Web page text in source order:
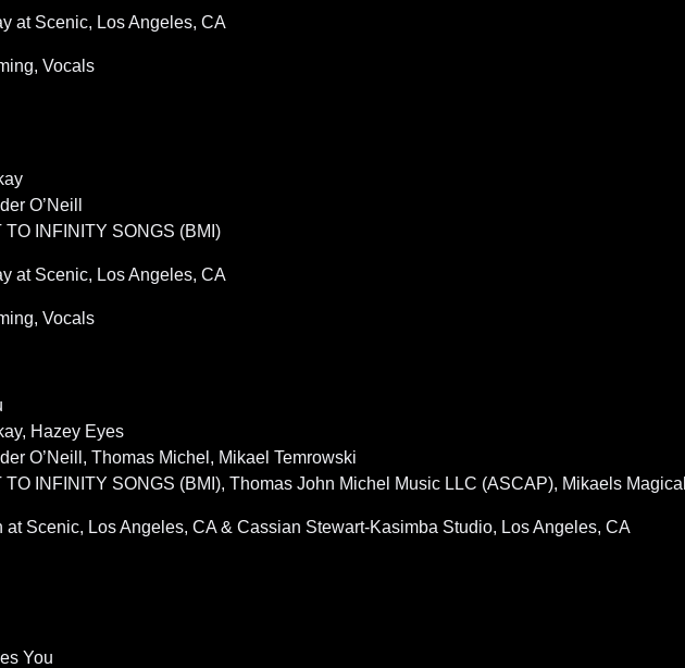
at Scenic, Los Angeles, CA
Vocals
O’Neill
TO INFINITY SONGS (BMI)
at Scenic, Los Angeles, CA
Vocals
Hazey Eyes
O’Neill, Thomas Michel, Mikael Temrowski
TO INFINITY SONGS (BMI), Thomas John Michel Music LLC (ASCAP), Mikaels
at Scenic, Los Angeles, CA & Cassian Stewart-Kasimba Studio, Los Angeles, CA
You